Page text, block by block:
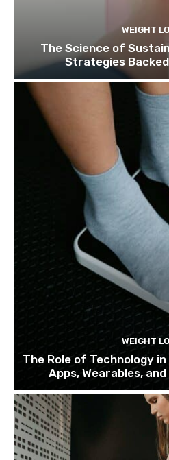
WEIGHT
The Science of
Strategies
WEIGHT
The Role of Technology
Apps, Wearables,